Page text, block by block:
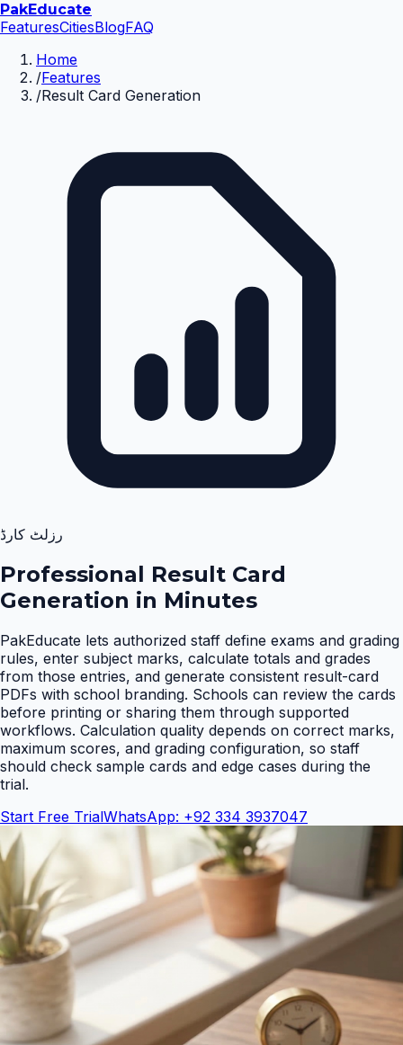
PakEducate
FeaturesCitiesBlogFAQ
Home
/Features
/Result Card Generation
رزلٹ کارڈ
Professional Result Card
Generation in Minutes
PakEducate lets authorized staff define exams and grading
rules, enter subject marks, calculate totals and grades
from those entries, and generate consistent result-card
PDFs with school branding. Schools can review the cards
before printing or sharing them through supported
workflows. Calculation quality depends on correct marks,
maximum scores, and grading configuration, so staff
should check sample cards and edge cases during the
trial.
Start Free TrialWhatsApp: +92 334 3937047